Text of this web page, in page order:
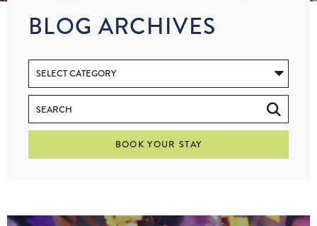
BLOG ARCHIVES
BOOK YOUR STAY